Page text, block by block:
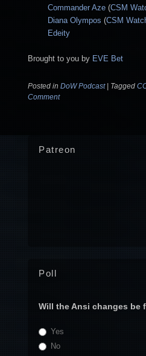
Commander Aze(CSM
Diana Olympos (CSM
Edeity
Brought to you by EVE Bet
Posted in DoW Podcast Tagged
Comment
Patreon
Poll
Will the Ansi changes be
Yes
No